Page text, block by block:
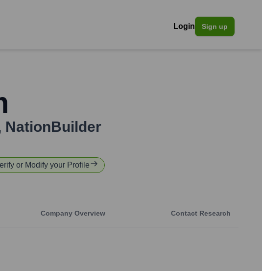
Login Sign up
NationBuilder
or Modify your Profile
Company Overview Contact Research